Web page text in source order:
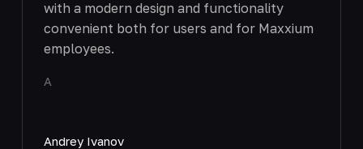
with a modern design and functionality
convenient both for users and for Maxxium
employees.
A
Andrey Ivanov